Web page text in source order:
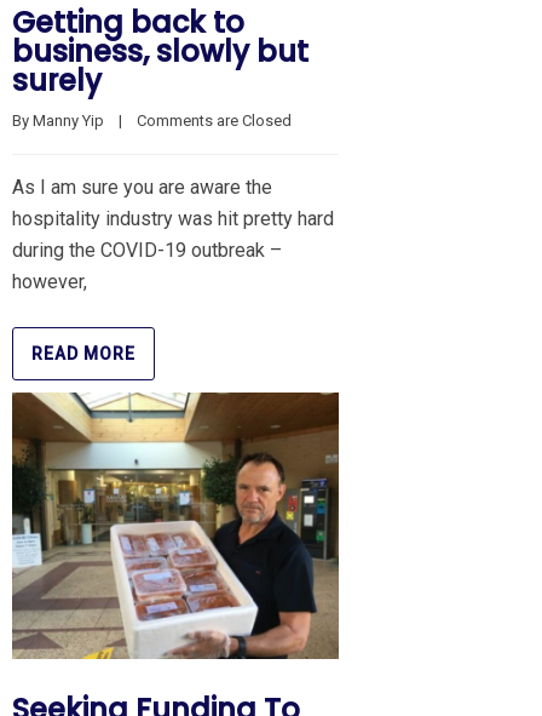
Getting back to
business, slowly but
surely
By Manny Yip
    |
Comments are Closed
As I am sure you are aware the
hospitality industry was hit pretty hard
during the COVID-19 outbreak –
however,
READ MORE